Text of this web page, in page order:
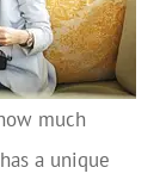
much
a unique